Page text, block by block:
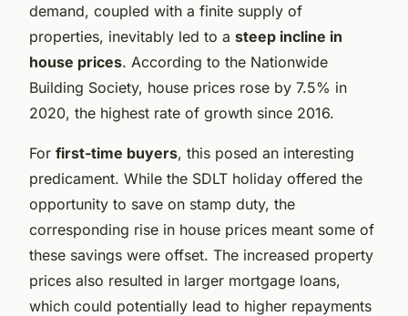
demand, coupled with a finite supply of
properties, inevitably led to a steep incline in
house prices. According to the Nationwide
Building Society, house prices rose by 7.5% in
2020, the highest rate of growth since 2016.
For first-time buyers, this posed an interesting
predicament. While the SDLT holiday offered the
opportunity to save on stamp duty, the
corresponding rise in house prices meant some of
these savings were offset. The increased property
prices also resulted in larger mortgage loans,
which could potentially lead to higher repayments